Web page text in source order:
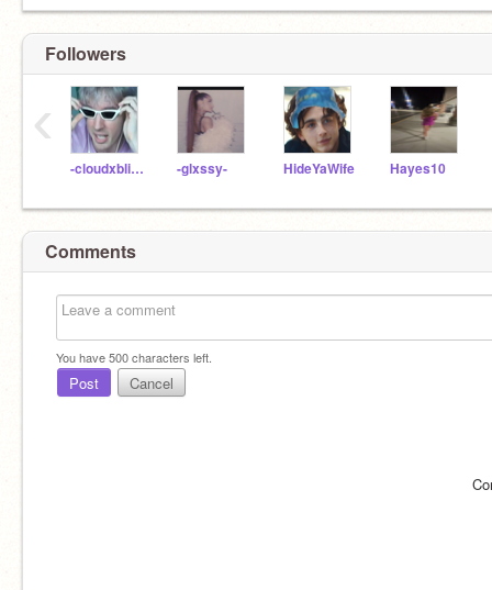
Followers
-cloudxbliss- -glxssy- HideYaWife Hayes10
‹
Comments
You have500characters left.
Post Cancel